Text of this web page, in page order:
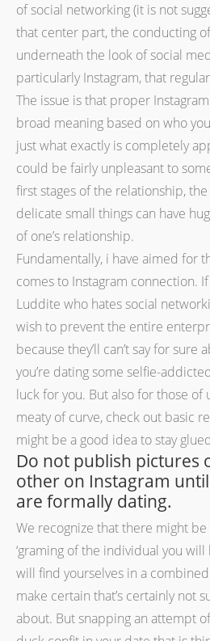
of social networking (it is not
that center part, the conducting
underneath the look of social
particularly Instagram, that
The issue is that proper
broad meaning based on who
just what exactly is completely
could be fairly unpleasant to
first stages of the relationship,
delicate small things can have
of one’s relationship.
Fundamentally, i have aimed for
comes to Instagram connection.
Luddite who hates social
wish to prevent the entire
because they’ll can’t say for sure
you’re dating some selfie-
luck for you. But also for those
meaty of curve, check out basic
might be a good idea to stay
Do not publish pictures
other on Instagram
are formally dating.
We recognize that there might
‘graming of the individual you
will find yourselves in a
make certain that’s certainly not
about. But snapping an attempt